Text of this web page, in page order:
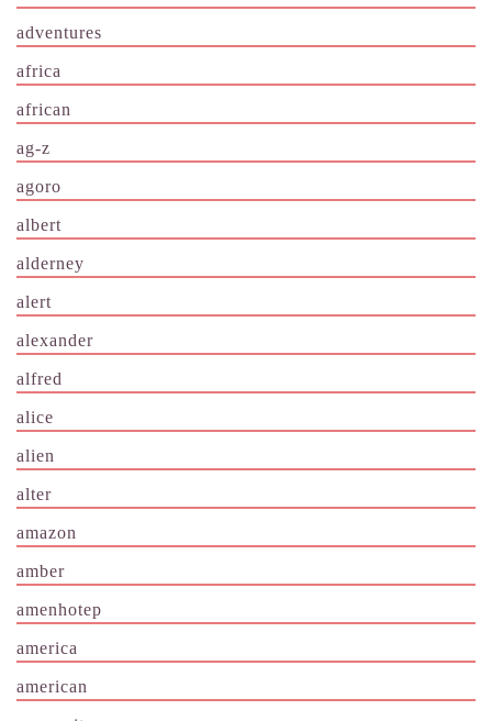
adventures
africa
african
ag-z
agoro
albert
alderney
alert
alexander
alfred
alice
alien
alter
amazon
amber
amenhotep
america
american